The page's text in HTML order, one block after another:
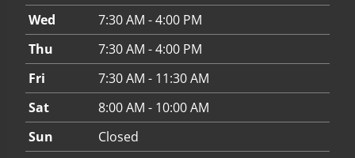
Wed
7:30 AM - 4:00 PM
Thu
7:30 AM - 4:00 PM
Fri
7:30 AM - 11:30 AM
Sat
8:00 AM - 10:00 AM
Sun
Closed